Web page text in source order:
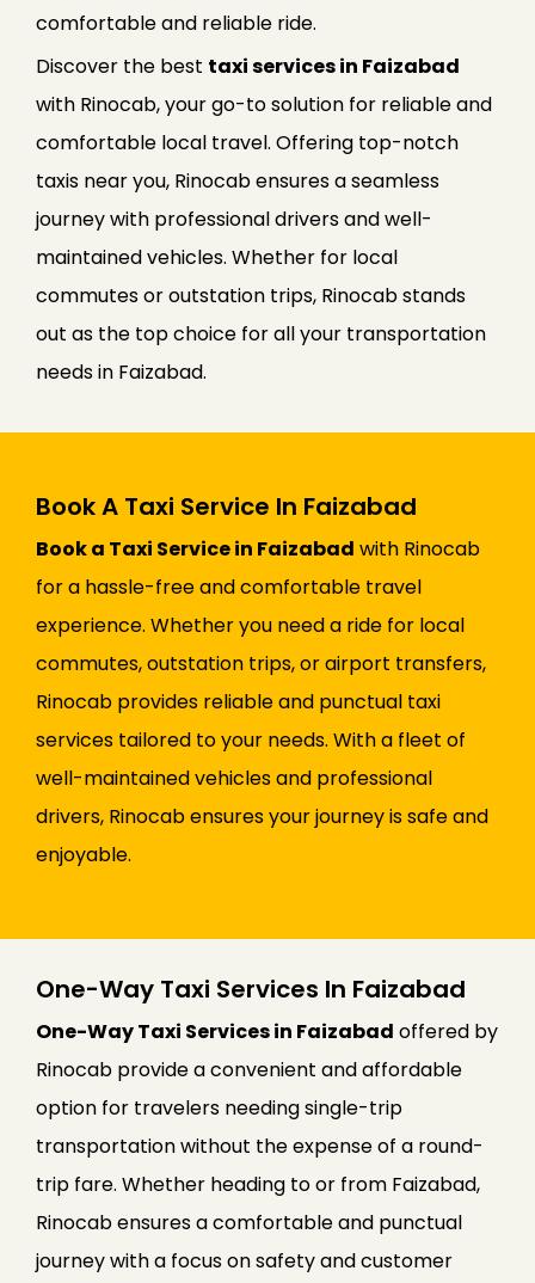
comfortable and reliable ride.
Discover the best taxi services in Faizabad
with Rinocab, your go-to solution for reliable and
comfortable local travel. Offering top-notch
taxis near you, Rinocab ensures a seamless
journey with professional drivers and well-
maintained vehicles. Whether for local
commutes or outstation trips, Rinocab stands
out as the top choice for all your transportation
needs in Faizabad.
Book A Taxi Service In Faizabad
Book a Taxi Service in Faizabad with Rinocab
for a hassle-free and comfortable travel
experience. Whether you need a ride for local
commutes, outstation trips, or airport transfers,
Rinocab provides reliable and punctual taxi
services tailored to your needs. With a fleet of
well-maintained vehicles and professional
drivers, Rinocab ensures your journey is safe and
enjoyable.
One-Way Taxi Services In Faizabad
One-Way Taxi Services in Faizabad offered by
Rinocab provide a convenient and affordable
option for travelers needing single-trip
transportation without the expense of a round-
trip fare. Whether heading to or from Faizabad,
Rinocab ensures a comfortable and punctual
journey with a focus on safety and customer